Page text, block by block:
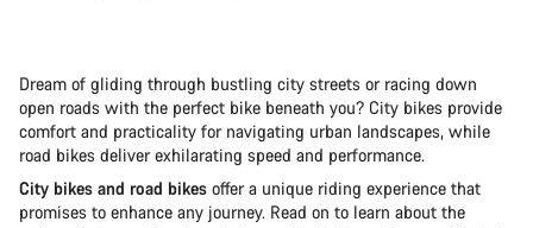
Dream of gliding through bustling city streets or racing down
open roads with the perfect bike beneath you? City bikes provide
comfort and practicality for navigating urban landscapes, while
road bikes deliver exhilarating speed and performance.
City bikes and road bikes offer a unique riding experience that
promises to enhance any journey. Read on to learn about the